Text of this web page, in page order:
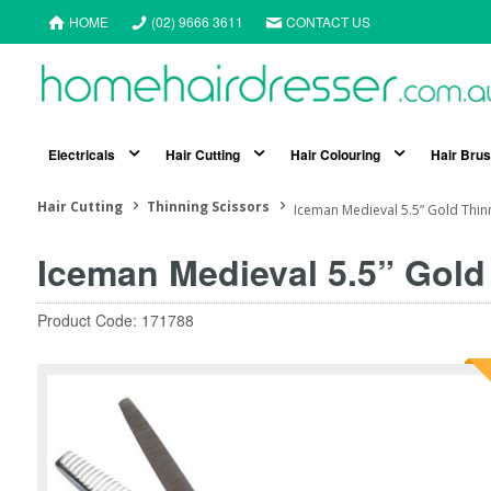
HOME (02) 9666 3611 CONTACT US
Electricals Hair Cutting Hair Colouring Hair
Hair Cutting Thinning Scissors Iceman Medieval 5.5” Gold
Iceman Medieval 5.5”
Product Code: 171788